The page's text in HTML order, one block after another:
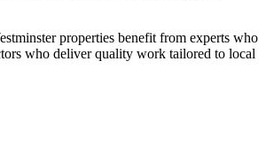
properties benefit from experts who
who deliver quality work tailored to local